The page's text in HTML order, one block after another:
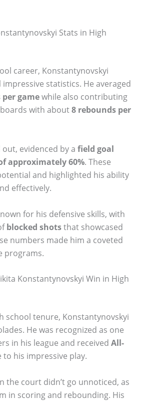
Stats in High
career, Konstantynovskyi
statistics. He averaged
per gamewhile also contributing
with about8 rebounds per
evidenced by a field goal
approximately 60%. These
and highlighted his ability
effectively.
for his defensive skills, with
blocked shotsthat showcased
numbers made him a coveted
programs.
Konstantynovskyi Win in High
school tenure, Konstantynovskyi
He was recognized as one
in his league and received All-
to his impressive play.
the court didn’t go unnoticed, as
in scoring and rebounding. His